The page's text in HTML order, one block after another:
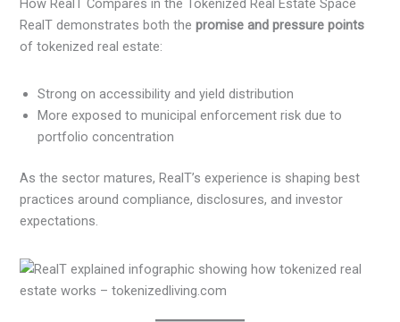
How RealT Compares in the Tokenized Real Estate Space
RealT demonstrates both thepromise and pressure points
of tokenized real estate:
Strong on accessibility and yield distribution
More exposed to municipal enforcement risk due to
portfolio concentration
As the sector matures, RealT’s experience is shaping best
practices around compliance, disclosures, and investor
expectations.